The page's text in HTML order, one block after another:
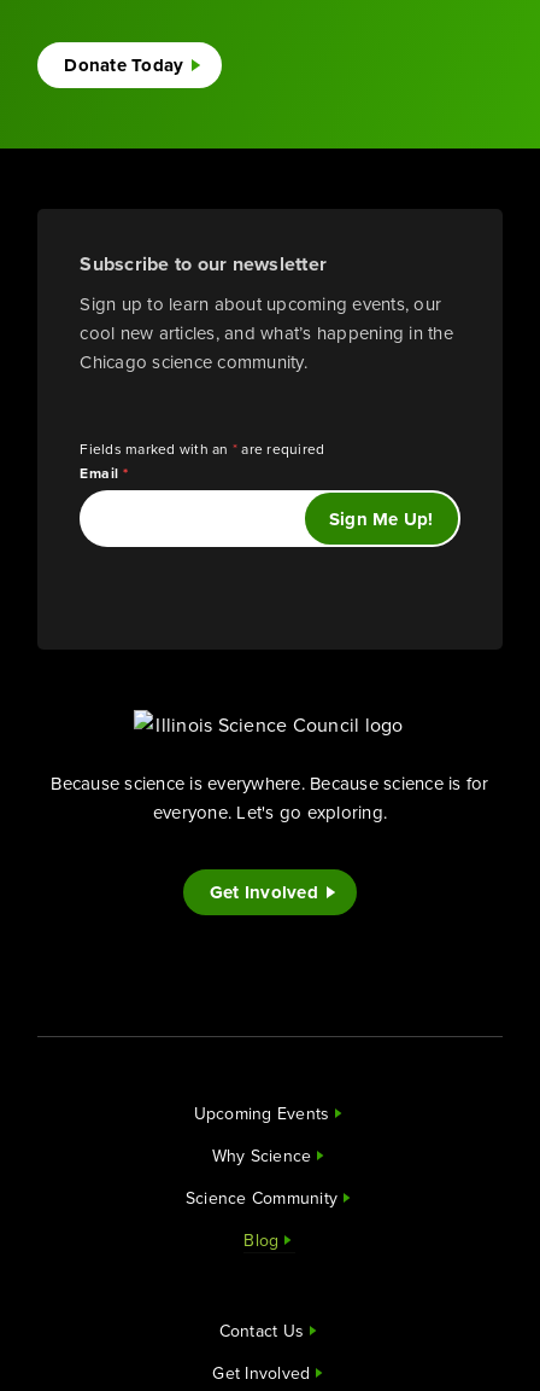
Donate Today
Subscribe to our newsletter
Sign up to learn about upcoming events, our
cool new articles, and what’s happening in the
Chicago science community.
Fields marked with an *are required
Email*
Because science is everywhere. Because science is for
everyone. Let's go exploring.
Get Involved
Upcoming Events
Why Science
Science Community
Blog
Contact Us
Get Involved